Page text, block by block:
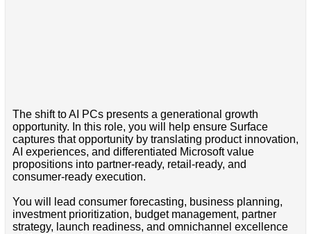
The shift to AI PCs presents a generational growth
opportunity. In this role, you will help ensure Surface
captures that opportunity by translating product innovation,
AI experiences, and differentiated Microsoft value
propositions into partner-ready, retail-ready, and
consumer-ready execution.
You will lead consumer forecasting, business planning,
investment prioritization, budget management, partner
strategy, launch readiness, and omnichannel excellence